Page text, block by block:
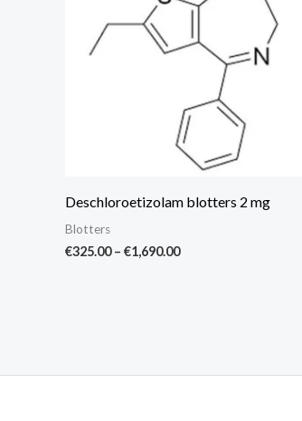
Deschloroetizolam blotters 2 mg
Blotters
€325.00 – €1,690.00